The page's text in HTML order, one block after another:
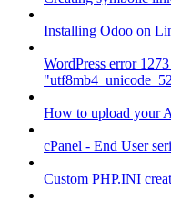
Installing Odoo on
WordPress error
How to upload your
cPanel - End User
Custom PHP.INI